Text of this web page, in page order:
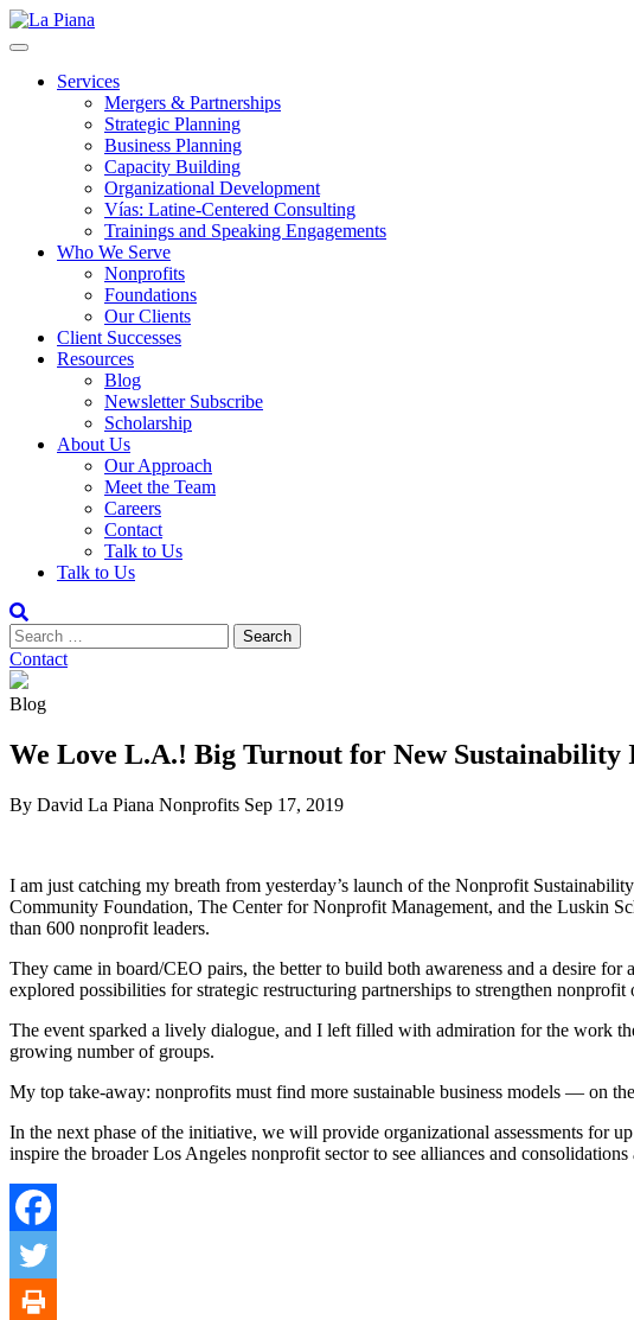
Services
Mergers & Partnerships
Strategic Planning
Business Planning
Capacity Building
Organizational Development
Vías: Latine-Centered Consulting
Trainings and Speaking Engagements
Who We Serve
Nonprofits
Foundations
Our Clients
Client Successes
Resources
Blog
Newsletter Subscribe
Scholarship
About Us
Our Approach
Meet the Team
Careers
Contact
Talk to Us
Talk to Us
Contact
Blog
We Love L.A.! Big Turnout for New
By David La Piana Nonprofits Sep 17, 2019
I am just catching my breath from yesterday’s launch of the Nonprofit
Community Foundation, The Center for Nonprofit Management, and the Luskin
than 600 nonprofit leaders.
They came in board/CEO pairs, the better to build both awareness and a desire
explored possibilities for strategic restructuring partnerships to strengthen
The event sparked a lively dialogue, and I left filled with admiration for the work
growing number of groups.
My top take-away: nonprofits must find more sustainable business models — on
In the next phase of the initiative, we will provide organizational assessments for
inspire the broader Los Angeles nonprofit sector to see alliances and